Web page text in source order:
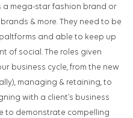
a mega-star fashion brand or
& more. They need to be
and able to keep up
of social. The roles given
business cycle, from the new
managing & retaining, to
with a client’s business
to demonstrate compelling